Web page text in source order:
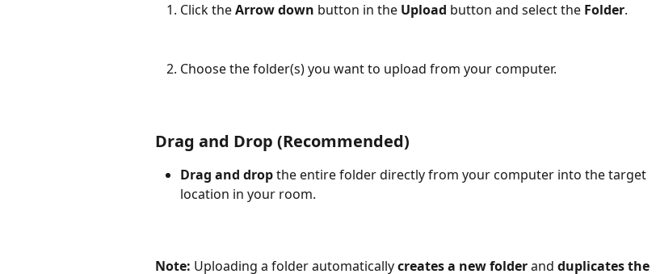
Click the Arrow down button in the Upload button and select the Folder.
Choose the folder(s) you want to upload from your computer.
Drag and Drop (Recommended)
Drag and drop the entire folder directly from your computer into the target
location in your room.
Note: Uploading a folder automatically creates a new folder and duplicates the